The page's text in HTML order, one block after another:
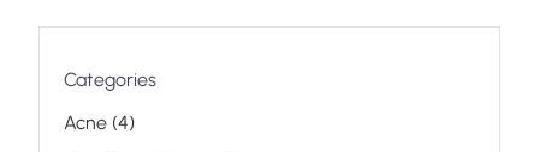
Categories
Acne (4Posts
)